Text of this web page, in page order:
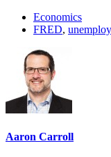
Economics
FRED,
Aaron Carroll